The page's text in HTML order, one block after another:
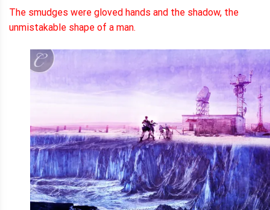
The smudges were gloved hands and the shadow, the
unmistakable shape of a man.